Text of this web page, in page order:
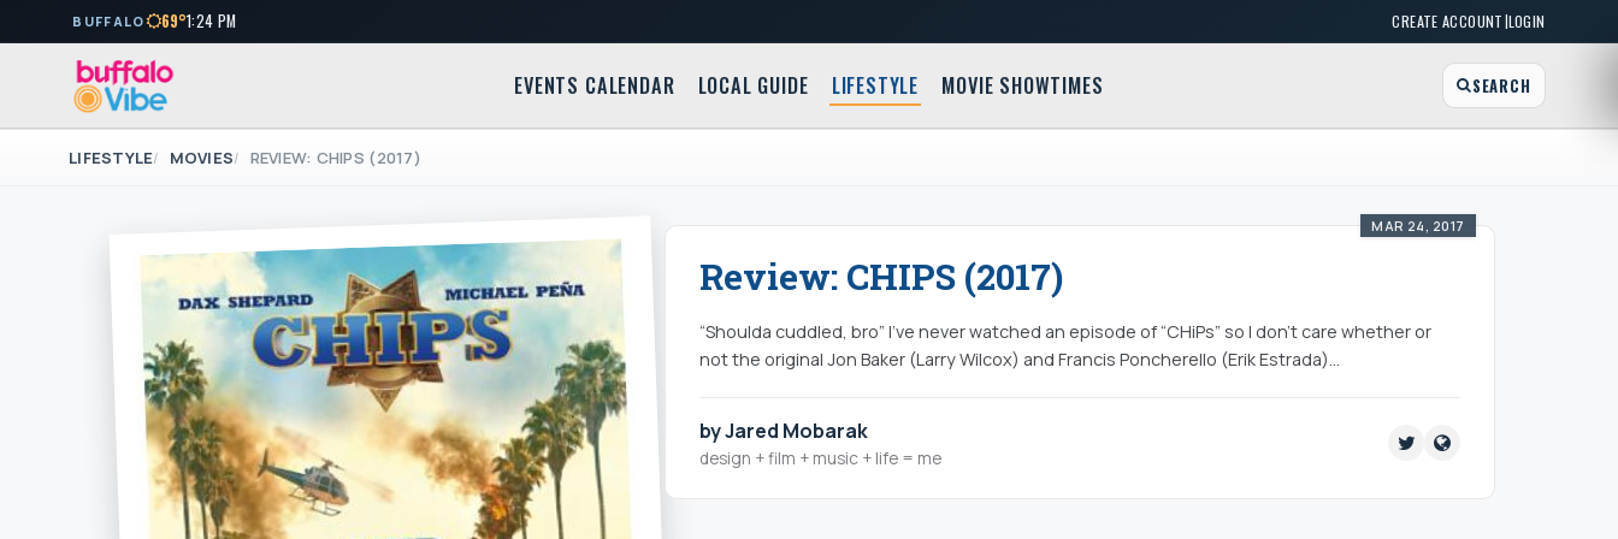
BUFFALO 69°1:24 PM CREATE ACCOUNT|LOGIN
EVENTS CALENDAR LOCAL GUIDE LIFESTYLE MOVIE SHOWTIMES SEARCH
LIFESTYLE MOVIES REVIEW: CHIPS (2017)
MAR 24, 2017
Review: CHIPS (2017)
“Shoulda cuddled, bro” I’ve never watched an episode of “CHiPs” so I don’t care whether or
not the original Jon Baker (Larry Wilcox) and Francis Poncherello (Erik Estrada)…
by Jared Mobarak
design + film + music + life = me